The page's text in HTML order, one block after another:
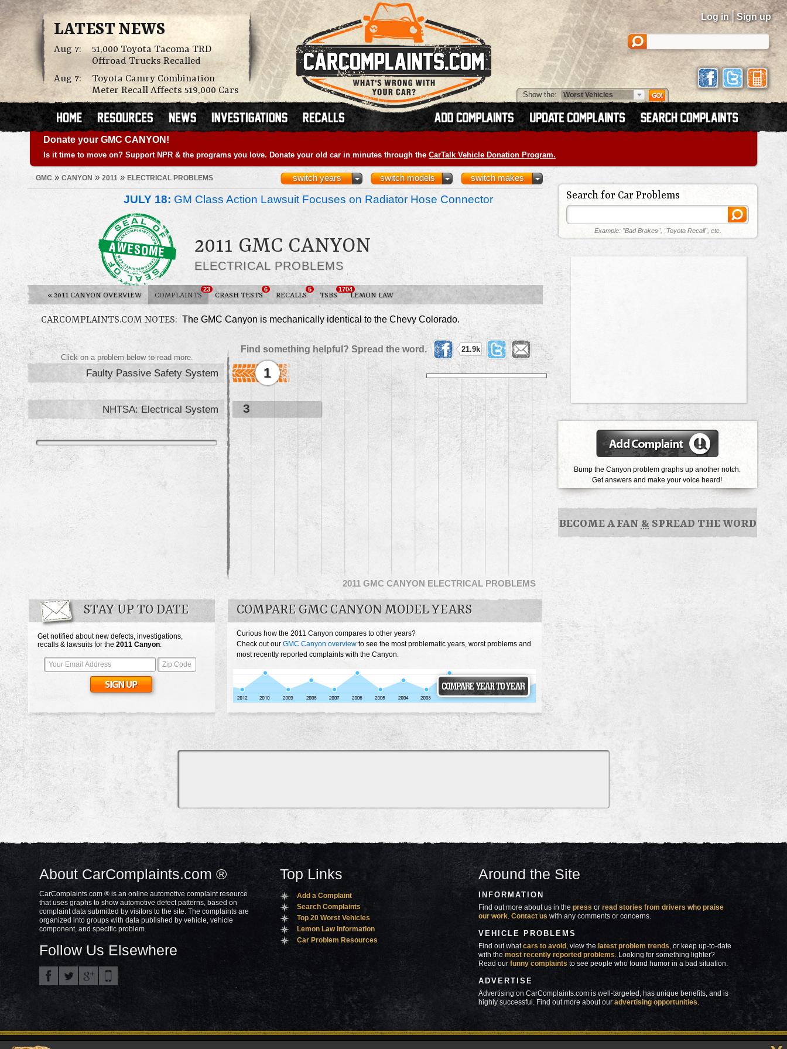
LATEST NEWS
Aug 7:
51,000 Toyota Tacoma TRD
Offroad Trucks Recalled
Aug 7:
Toyota Camry Combination
Meter Recall Affects 519,000 Cars
Log in | Sign up
Show the:
Donate your GMC CANYON!
Is it time to move on? Support NPR & the programs you love. Donate your old car in minutes through the CarTalk Vehicle Donation Program.
GMC » CANYON » 2011 » ELECTRICAL PROBLEMS switch makes
switch models
switch years
JULY 18: GM Class Action Lawsuit Focuses on Radiator Hose Connector
2011 GMC CANYON
ELECTRICAL PROBLEMS
« 2011 CANYON OVERVIEW COMPLAINTS
23
CRASH TESTS
6
RECALLS
5
TSBS
1704
LEMON LAW
CARCOMPLAINTS.COM NOTES: The GMC Canyon is mechanically identical to the Chevy Colorado.
2011 GMC CANYON ELECTRICAL PROBLEMS
Find something helpful? Spread the word.
21.9k
Click on a problem below to read more.
Faulty Passive Safety System 1
NHTSA: Electrical System 3
STAY UP TO DATE
Get notified about new defects, investigations,
recalls & lawsuits for the 2011 Canyon:
COMPARE GMC CANYON MODEL YEARS
Curious how the 2011 Canyon compares to other years?
Check out our GMC Canyon overview to see the most problematic years, worst problems and
most recently reported complaints with the Canyon.
Search for Car Problems
Example: "Bad Brakes", "Toyota Recall", etc.
Bump the Canyon problem graphs up another notch.
Get answers and make your voice heard!
BECOME A FAN & SPREAD THE WORD
About CarComplaints.com ®
CarComplaints.com ® is an online automotive complaint resource
that uses graphs to show automotive defect patterns, based on
complaint data submitted by visitors to the site. The complaints are
organized into groups with data published by vehicle, vehicle
component, and specific problem.
Follow Us Elsewhere
Top Links
Add a Complaint
Search Complaints
Top 20 Worst Vehicles
Lemon Law Information
Car Problem Resources
Around the Site
INFORMATION
Find out more about us in thepress orread stories from drivers who praise
our work.Contact us with any comments or concerns.
VEHICLE PROBLEMS
Find out whatcars to avoid , view the latest problem trends, or keep up-to-date
with themost recently reported problems. Looking for something lighter?
Read ourfunny complaints to see people who found humor in a bad situation.
ADVERTISE
Advertising on CarComplaints.com is well-targeted, has unique benefits, and is
highly successful. Find out more about ouradvertising opportunities.